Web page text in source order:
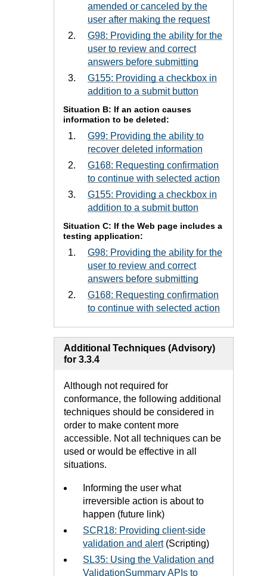
amended or canceled by the
user after making the request
G98: Providing the ability for the
user to review and correct
answers before submitting
G155: Providing a checkbox in
addition to a submit button
Situation B: If an action causes
information to be deleted:
G99: Providing the ability to
recover deleted information
G168: Requesting confirmation
to continue with selected action
G155: Providing a checkbox in
addition to a submit button
Situation C: If the Web page includes a
testing application:
G98: Providing the ability for the
user to review and correct
answers before submitting
G168: Requesting confirmation
to continue with selected action
Additional Techniques (Advisory)
for 3.3.4
Although not required for
conformance, the following additional
techniques should be considered in
order to make content more
accessible. Not all techniques can be
used or would be effective in all
situations.
Informing the user what
irreversible action is about to
happen (future link)
SCR18: Providing client-side
validation and alert(Scripting)
SL35: Using the Validation and
ValidationSummary APIs to